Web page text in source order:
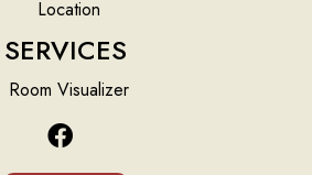
Location
SERVICES
Room Visualizer